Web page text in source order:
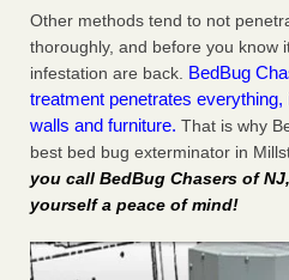
Other methods tend to not
thoroughly, and before you know
infestation are back. BedBug
treatment penetrates
walls and furniture. That is why
best bed bug exterminator in
you call BedBug Chasers of
yourself a peace of mind!